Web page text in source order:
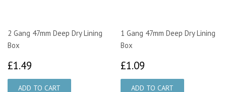
2 Gang 47mm Deep Dry Lining
Box
£1.49
1 Gang 47mm Deep Dry Lining
Box
£1.09